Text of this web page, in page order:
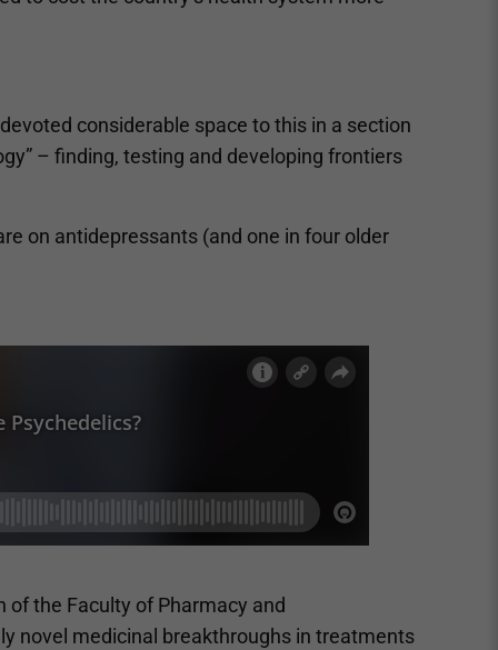
considerable space to this in a section
– finding, testing and developing frontiers
on antidepressants (and one in four older
of the Faculty of Pharmacy and
novel medicinal breakthroughs in treatments